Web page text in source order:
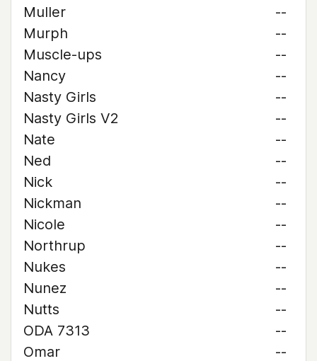
Muller
--
Murph
--
Muscle-ups
--
Nancy
--
Nasty Girls
--
Nasty Girls V2
--
Nate
--
Ned
--
Nick
--
Nickman
--
Nicole
--
Northrup
--
Nukes
--
Nunez
--
Nutts
--
ODA 7313
--
Omar
--